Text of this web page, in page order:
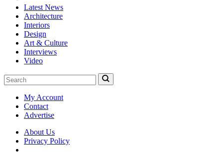
Latest News
Architecture
Interiors
Design
Art & Culture
Interviews
Video
My Account
Contact
Advertise
About Us
Privacy Policy